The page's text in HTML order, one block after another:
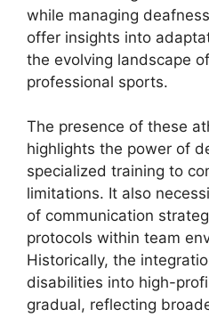
while managing
offer insights into
the evolving landscape
professional sports.
The presence of these
highlights the power of
specialized training to
limitations. It also
of communication
protocols within team
Historically, the
disabilities into high-
gradual, reflecting